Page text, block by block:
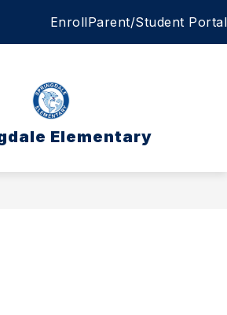
EnrollParent/Student Portal
Elementary